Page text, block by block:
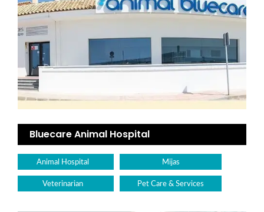
Bluecare Animal Hospital
Animal Hospital Mijas
Veterinarian Pet Care & Services